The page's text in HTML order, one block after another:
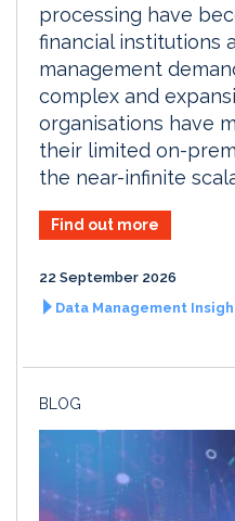
processing have
financial institutions
management
complex and
organisations have
their limited on-
the near-infinite
Find out more
22 September 2026
Data Management
BLOG